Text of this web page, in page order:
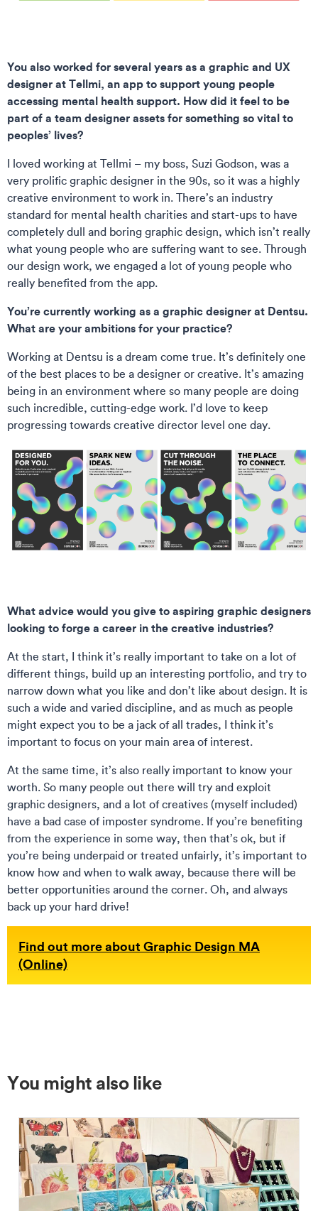
You also worked for several years as a graphic and UX
designer at Tellmi, an app to support young people
accessing mental health support. How did it feel to be
part of a team designer assets for something so vital to
peoples’ lives?
I loved working at Tellmi – my boss, Suzi Godson, was a
very prolific graphic designer in the 90s, so it was a highly
creative environment to work in. There’s an industry
standard for mental health charities and start-ups to have
completely dull and boring graphic design, which isn’t really
what young people who are suffering want to see. Through
our design work, we engaged a lot of young people who
really benefited from the app.
You’re currently working as a graphic designer at Dentsu.
What are your ambitions for your practice?
Working at Dentsu is a dream come true. It’s definitely one
of the best places to be a designer or creative. It’s amazing
being in an environment where so many people are doing
such incredible, cutting-edge work. I’d love to keep
progressing towards creative director level one day.
What advice would you give to aspiring graphic designers
looking to forge a career in the creative industries?
At the start, I think it’s really important to take on a lot of
different things, build up an interesting portfolio, and try to
narrow down what you like and don’t like about design. It is
such a wide and varied discipline, and as much as people
might expect you to be a jack of all trades, I think it’s
important to focus on your main area of interest.
At the same time, it’s also really important to know your
worth. So many people out there will try and exploit
graphic designers, and a lot of creatives (myself included)
have a bad case of imposter syndrome. If you’re benefiting
from the experience in some way, then that’s ok, but if
you’re being underpaid or treated unfairly, it’s important to
know how and when to walk away, because there will be
better opportunities around the corner. Oh, and always
back up your hard drive!
Find out more about Graphic Design MA
(Online)
You might also like